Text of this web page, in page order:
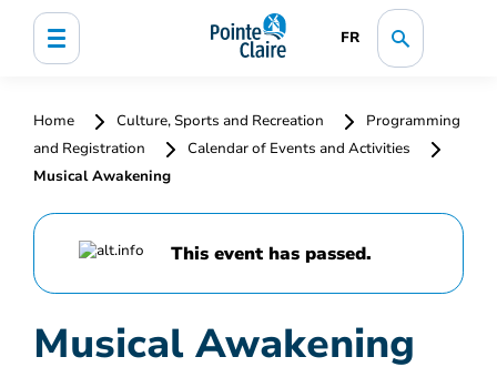
FR
Home Culture, Sports and Recreation
Programming
and Registration
Calendar of Events and Activities
Musical Awakening
This event has passed.
Musical Awakening